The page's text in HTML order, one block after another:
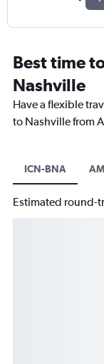
Best time
Nashville
Have a flexible
to Nashville from
ICN-BNA
Estimated round-